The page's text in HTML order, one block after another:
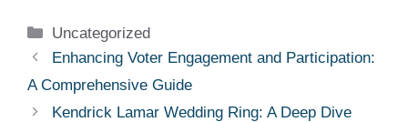
Categories
Uncategorized
Enhancing Voter Engagement and Participation:
A Comprehensive Guide
Kendrick Lamar Wedding Ring: A Deep Dive